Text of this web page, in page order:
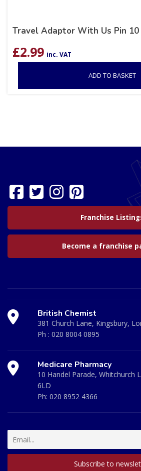
Travel Adaptor With Us Pin 10
£2.99 inc. VAT
ADD TO BASKET
Franchise
Become a franchise
British Chemist
381 Church Lane, Kingsbury,
Ph : 020 8004 0895
Medicare Pharmacy
10 Handel Parade, Whitchurch
6LD
Ph: 020 8952 4366